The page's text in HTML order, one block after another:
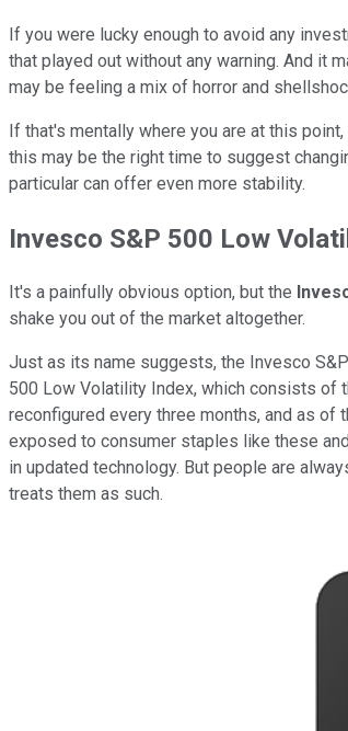
If you were lucky enough to avoid any
that played out without any warning. And it
may be feeling a mix of horror and
If that's mentally where you are at this
this may be the right time to suggest
particular can offer even more stability.
Invesco S&P 500 Low
It's a painfully obvious option, but the
shake you out of the market altogether.
Just as its name suggests, the Invesco
500 Low Volatility Index, which consists of
reconfigured every three months, and as of
exposed to consumer staples like these
in updated technology. But people are
treats them as such.